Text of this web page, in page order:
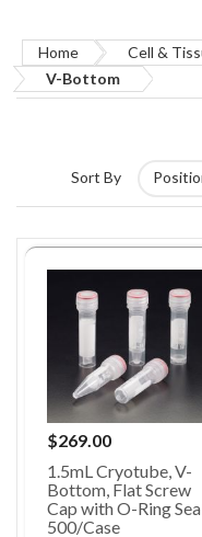
Home Cell &
V-Bottom
Sort By
$269.00
1.5mL Cryotube, V-
Bottom, Flat Screw
Cap with O-Ring
500/Case